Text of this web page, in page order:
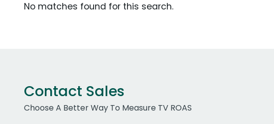
No matches found for this search.
Contact Sales
Choose A Better Way To Measure TV ROAS